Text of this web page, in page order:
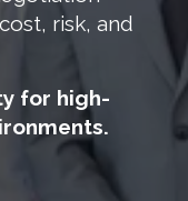
risk, and
for high-